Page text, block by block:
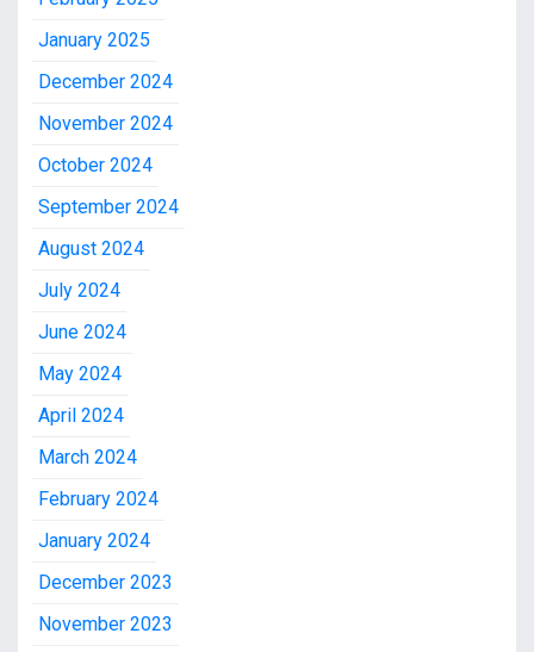
January 2025
December 2024
November 2024
October 2024
September 2024
August 2024
July 2024
June 2024
May 2024
April 2024
March 2024
February 2024
January 2024
December 2023
November 2023